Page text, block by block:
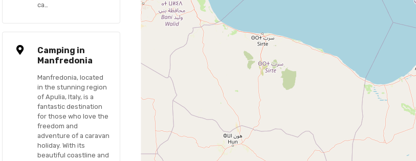
ca…
Camping in
Manfredonia
Manfredonia, located
in the stunning region
of Apulia, Italy, is a
fantastic destination
for those who love the
freedom and
adventure of a caravan
holiday. With its
beautiful coastline and